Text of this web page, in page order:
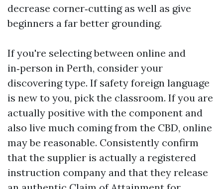
decrease corner‑cutting as well as give
beginners a far better grounding.
If you're selecting between online and
in‑person in Perth, consider your
discovering type. If safety foreign language
is new to you, pick the classroom. If you are
actually positive with the component and
also live much coming from the CBD, online
may be reasonable. Consistently confirm
that the supplier is actually a registered
instruction company and that they release